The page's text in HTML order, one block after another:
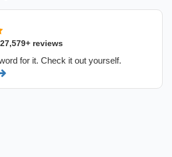
reviews
for it. Check it out yourself.